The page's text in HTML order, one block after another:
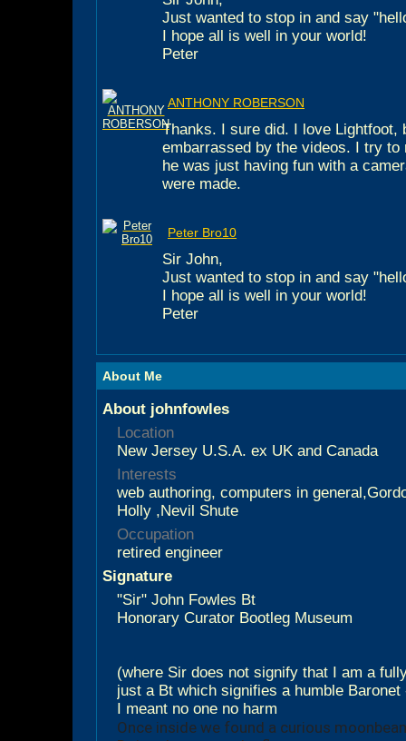
Just wanted to stop in and say
I hope all is well in your world!
Peter
ANTHONY ROBERSON
Thanks. I sure did. I love Lightfoot,
embarrassed by the videos. I try
he was just having fun with a
were made.
Peter Bro10
Sir John,
Just wanted to stop in and say
I hope all is well in your world!
Peter
About Me
About johnfowles
Location
New Jersey U.S.A. ex UK and Canada
Interests
web authoring, computers in
Holly ,Nevil Shute
Occupation
retired engineer
Signature
"Sir" John Fowles Bt
Honorary Curator Bootleg Museum
(where Sir does not signify that I am a
just a Bt which signifies a humble
I meant no one no harm
Once inside we found a curious